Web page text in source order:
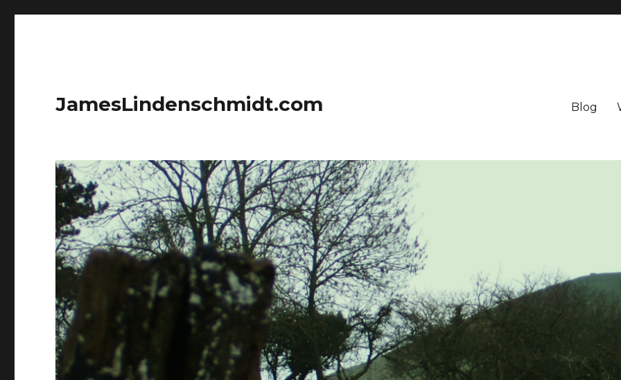
JamesLindenschmidt.com Blog